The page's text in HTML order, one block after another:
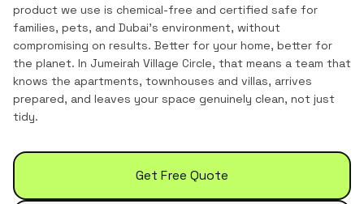
product we use is chemical-free and certified safe for
families, pets, and Dubai's environment, without
compromising on results. Better for your home, better for
the planet. In Jumeirah Village Circle, that means a team that
knows the apartments, townhouses and villas, arrives
prepared, and leaves your space genuinely clean, not just
tidy.
Get Free Quote